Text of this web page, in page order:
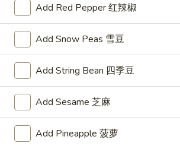
Chicken
Corn
Soup
鸡
蓉
玉
米
汤
Chicken Corn Soup
鸡蓉玉米汤
Chicken and corn combined to make a
$4.75
Wonton
Egg
Drop
Soup
Wonton Egg Drop Soup
云吞蛋花汤
Delicious pork-filled wontons in egg drop
Add Red Pepper 红辣椒
Add Snow Peas 雪豆
Add String Bean 四季豆
Add Sesame 芝麻
Add Pineapple 菠萝